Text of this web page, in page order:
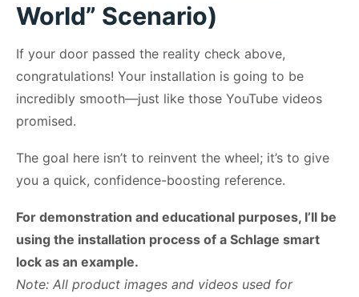
World” Scenario)
If your door passed the reality check above,
congratulations! Your installation is going to be
incredibly smooth—just like those YouTube videos
promised.
The goal here isn’t to reinvent the wheel; it’s to give
you a quick, confidence-boosting reference.
For demonstration and educational purposes, I’ll be
using the installation process of a Schlage smart
lock as an example.
Note: All product images and videos used for